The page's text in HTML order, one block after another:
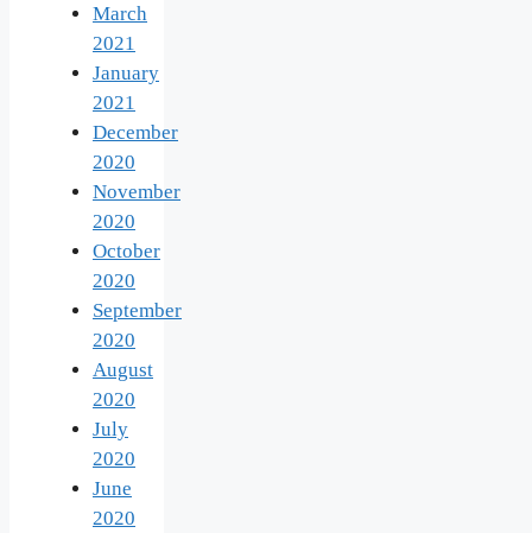
March
2021
January
2021
December
2020
November
2020
October
2020
September
2020
August
2020
July
2020
June
2020